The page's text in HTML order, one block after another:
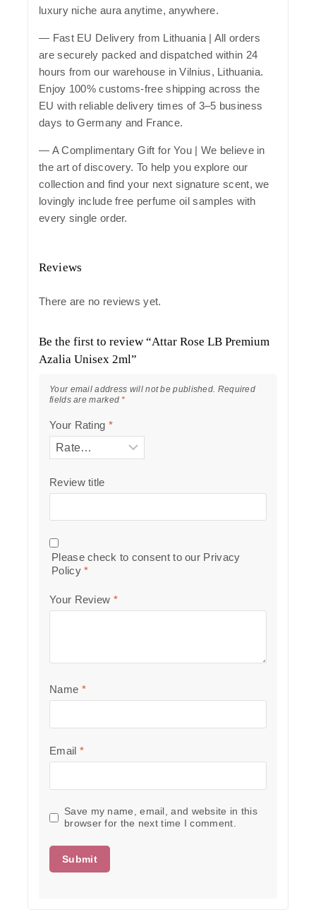
luxury niche aura anytime, anywhere.
— Fast EU Delivery from Lithuania| All orders
are securely packed and dispatched within 24
hours from our warehouse in Vilnius, Lithuania.
Enjoy 100% customs-free shipping across the
EU with reliable delivery times of 3–5 business
days to Germany and France.
— A Complimentary Gift for You | We believe in
the art of discovery. To help you explore our
collection and find your next signature scent, we
lovingly include free perfume oil samples with
every single order.
Reviews
There are no reviews yet.
Be the first to review “Attar Rose LB Premium
Azalia Unisex 2ml”
Your email address will not be published. Required
fields are marked*
Your Rating *
Review title
Please check to consent to our Privacy
Policy *
Your Review *
Name *
Email *
Save my name, email, and website in this
browser for the next time I comment.